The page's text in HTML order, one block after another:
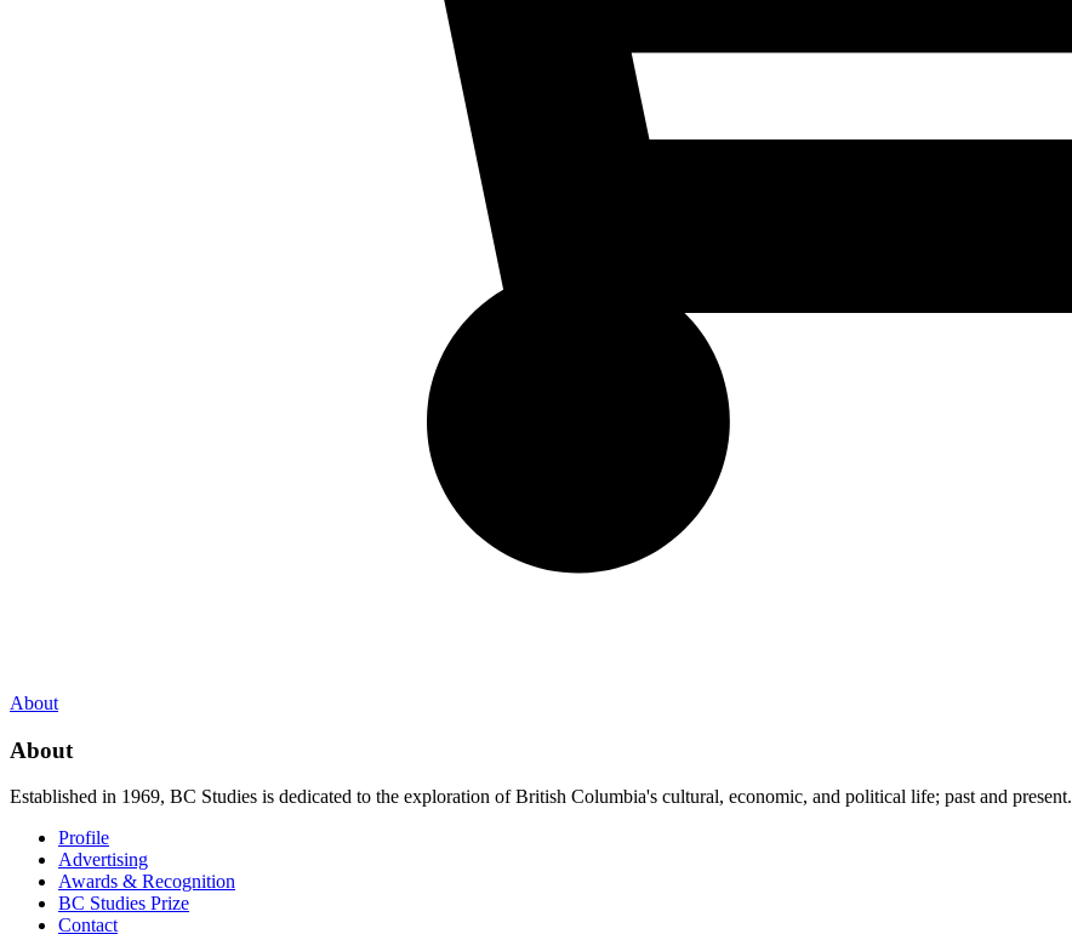
About
About
Established in 1969, BC Studies is dedicated to the exploration of British Columbia's cultural, economic, and political life; past and present.
Profile
Advertising
Awards & Recognition
BC Studies Prize
Contact